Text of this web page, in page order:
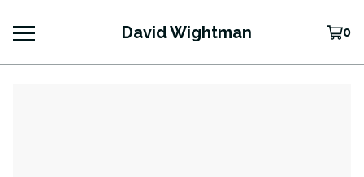
David Wightman 0